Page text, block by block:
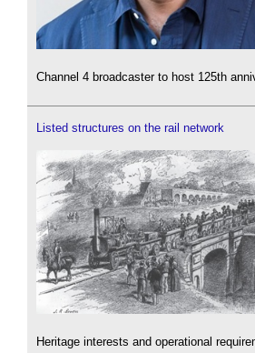
Channel 4 broadcaster to host 125th
Listed structures on the rail network
Heritage interests and operational